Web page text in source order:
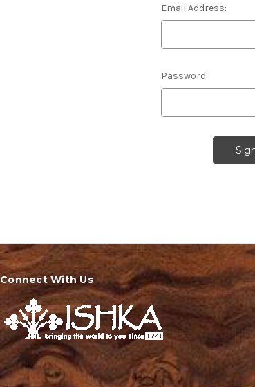
Email Address:
Password:
Connect With Us